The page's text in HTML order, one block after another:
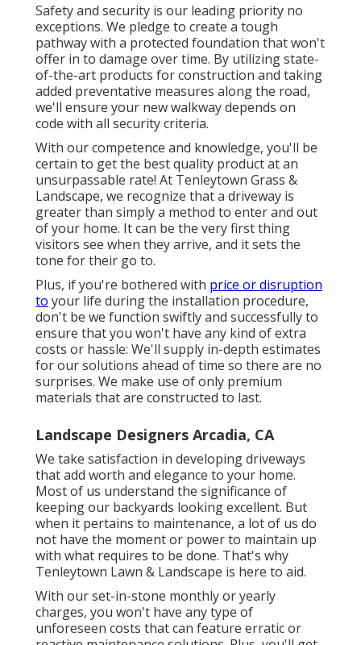
Safety and security is our leading priority no
exceptions. We pledge to create a tough
pathway with a protected foundation that won't
offer in to damage over time. By utilizing state-
of-the-art products for construction and taking
added preventative measures along the road,
we'll ensure your new walkway depends on
code with all security criteria.
With our competence and knowledge, you'll be
certain to get the best quality product at an
unsurpassable rate! At Tenleytown Grass &
Landscape, we recognize that a driveway is
greater than simply a method to enter and out
of your home. It can be the very first thing
visitors see when they arrive, and it sets the
tone for their go to.
Plus, if you're bothered with price or disruption
to your life during the installation procedure,
don't be we function swiftly and successfully to
ensure that you won't have any kind of extra
costs or hassle: We'll supply in-depth estimates
for our solutions ahead of time so there are no
surprises. We make use of only premium
materials that are constructed to last.
Landscape Designers Arcadia, CA
We take satisfaction in developing driveways
that add worth and elegance to your home.
Most of us understand the significance of
keeping our backyards looking excellent. But
when it pertains to maintenance, a lot of us do
not have the moment or power to maintain up
with what requires to be done. That's why
Tenleytown Lawn & Landscape is here to aid.
With our set-in-stone monthly or yearly
charges, you won't have any type of
unforeseen costs that can feature erratic or